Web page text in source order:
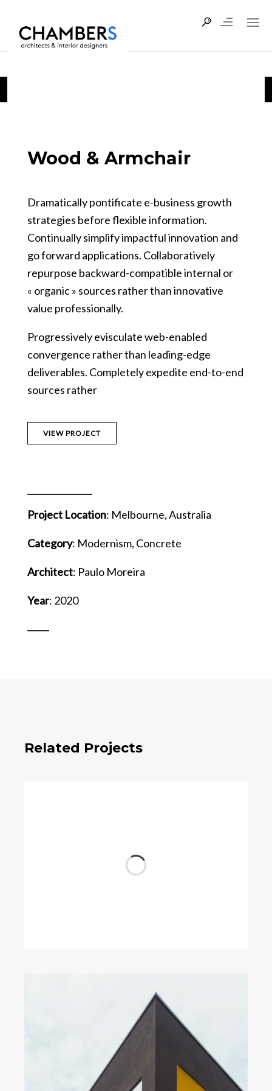
Wood & Armchair
Dramatically pontificate e-business growth
strategies before flexible information.
Continually simplify impactful innovation and
go forward applications. Collaboratively
repurpose backward-compatible internal or
« organic » sources rather than innovative
value professionally.
Progressively evisculate web-enabled
convergence rather than leading-edge
deliverables. Completely expedite end-to-end
sources rather
VIEW PROJECT
Project Location: Melbourne, Australia
Category: Modernism, Concrete
Architect: Paulo Moreira
Year: 2020
Related Projects
Wood Chairs
by Unsplash
Dark Architecture
by Unsplash